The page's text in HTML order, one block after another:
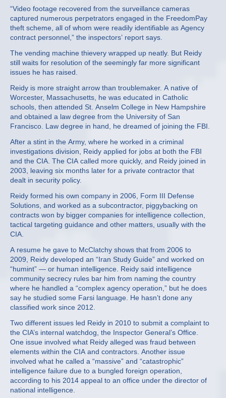
“Video footage recovered from the surveillance cameras
captured numerous perpetrators engaged in the FreedomPay
theft scheme, all of whom were readily identifiable as Agency
contract personnel,” the inspectors’ report says.
The vending machine thievery wrapped up neatly. But Reidy
still waits for resolution of the seemingly far more significant
issues he has raised.
Reidy is more straight arrow than troublemaker. A native of
Worcester, Massachusetts, he was educated in Catholic
schools, then attended St. Anselm College in New Hampshire
and obtained a law degree from the University of San
Francisco. Law degree in hand, he dreamed of joining the FBI.
After a stint in the Army, where he worked in a criminal
investigations division, Reidy applied for jobs at both the FBI
and the CIA. The CIA called more quickly, and Reidy joined in
2003, leaving six months later for a private contractor that
dealt in security policy.
Reidy formed his own company in 2006, Form III Defense
Solutions, and worked as a subcontractor, piggybacking on
contracts won by bigger companies for intelligence collection,
tactical targeting guidance and other matters, usually with the
CIA.
A resume he gave to McClatchy shows that from 2006 to
2009, Reidy developed an “Iran Study Guide” and worked on
“humint” — or human intelligence. Reidy said intelligence
community secrecy rules bar him from naming the country
where he handled a “complex agency operation,” but he does
say he studied some Farsi language. He hasn’t done any
classified work since 2012.
Two different issues led Reidy in 2010 to submit a complaint to
the CIA’s internal watchdog, the Inspector General’s Office.
One issue involved what Reidy alleged was fraud between
elements within the CIA and contractors. Another issue
involved what he called a “massive” and “catastrophic”
intelligence failure due to a bungled foreign operation,
according to his 2014 appeal to an office under the director of
national intelligence.